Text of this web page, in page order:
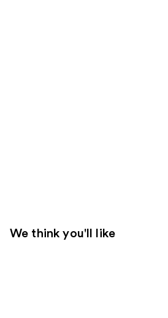
We think you'll like